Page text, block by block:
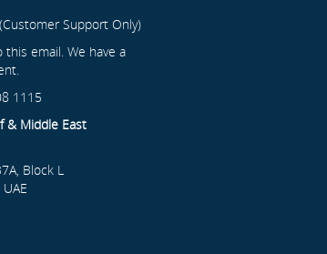
(Customer Support Only)
email. We have a
1115
& Middle East
Block L